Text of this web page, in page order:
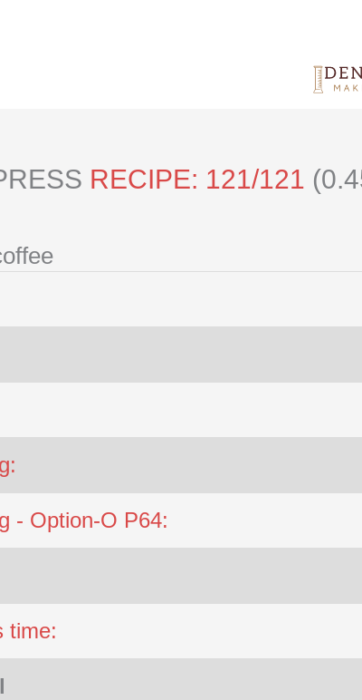
RECIPE: 121/121
- Option-O P64:
time: